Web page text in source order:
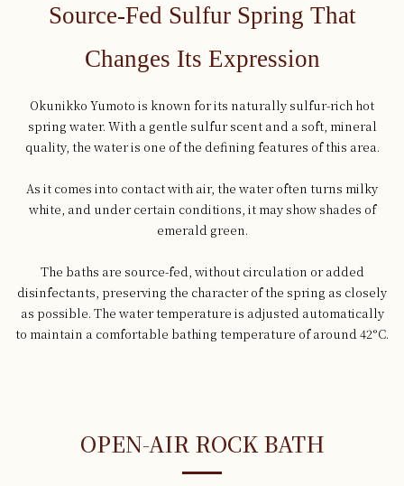
Source-Fed Sulfur Spring That
Changes Its Expression
Okunikko Yumoto is known for its naturally sulfur-rich hot
spring water. With a gentle sulfur scent and a soft, mineral
quality, the water is one of the defining features of this area.
As it comes into contact with air, the water often turns milky
white, and under certain conditions, it may show shades of
emerald green.
The baths are source-fed, without circulation or added
disinfectants, preserving the character of the spring as closely
as possible. The water temperature is adjusted automatically
to maintain a comfortable bathing temperature of around 42°C.
OPEN-AIR ROCK BATH